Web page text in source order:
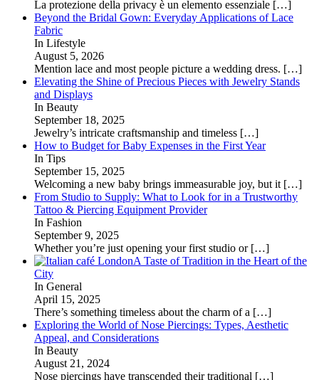
La protezione della privacy è un elemento essenziale […]
Beyond the Bridal Gown: Everyday Applications of Lace
Fabric
In Lifestyle
August 5, 2026
Mention lace and most people picture a wedding dress. […]
Elevating the Shine of Precious Pieces with Jewelry Stands
and Displays
In Beauty
September 18, 2025
Jewelry’s intricate craftsmanship and timeless […]
How to Budget for Baby Expenses in the First Year
In Tips
September 15, 2025
Welcoming a new baby brings immeasurable joy, but it […]
From Studio to Supply: What to Look for in a Trustworthy
Tattoo & Piercing Equipment Provider
In Fashion
September 9, 2025
Whether you’re just opening your first studio or […]
A Taste of Tradition in the Heart of the
City
In General
April 15, 2025
There’s something timeless about the charm of a […]
Exploring the World of Nose Piercings: Types, Aesthetic
Appeal, and Considerations
In Beauty
August 21, 2024
Nose piercings have transcended their traditional […]